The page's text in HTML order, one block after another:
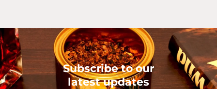
Subscribe to our
latest updates